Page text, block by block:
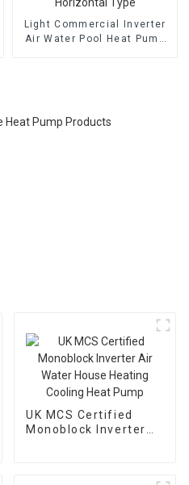
Light Commercial Inverter
Air Water Pool Heat Pump
UK MCS Certified
Monoblock Inverter